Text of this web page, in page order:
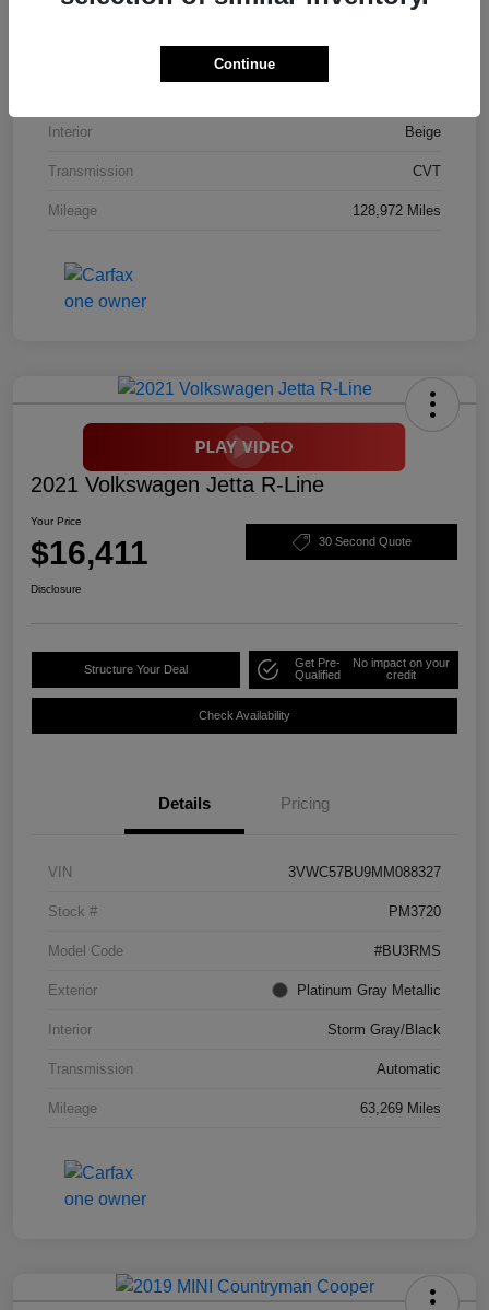
M9453A
Interior Beige
Transmission CVT
Mileage 128,972 Miles
2021 Volkswagen Jetta R-Line
Your Price
$16,411 30 Second Quote
Disclosure
Structure Your Deal
Get Pre-
Qualified
No impact on your
credit
Check Availability
Details Pricing
VIN 3VWC57BU9MM088327
Stock # PM3720
Model Code #BU3RMS
Exterior Platinum Gray Metallic
Interior Storm Gray/Black
Transmission Automatic
Mileage 63,269 Miles
Continue